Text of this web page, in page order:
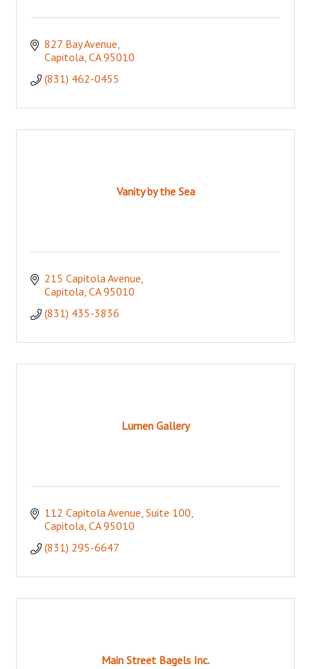
827 Bay Avenue
Capitola CA 95010
(831) 462-0455
Vanity by the Sea
215 Capitola Avenue
Capitola CA 95010
(831) 435-3836
Lumen Gallery
112 Capitola Avenue Suite 100
Capitola CA 95010
(831) 295-6647
Main Street Bagels Inc.